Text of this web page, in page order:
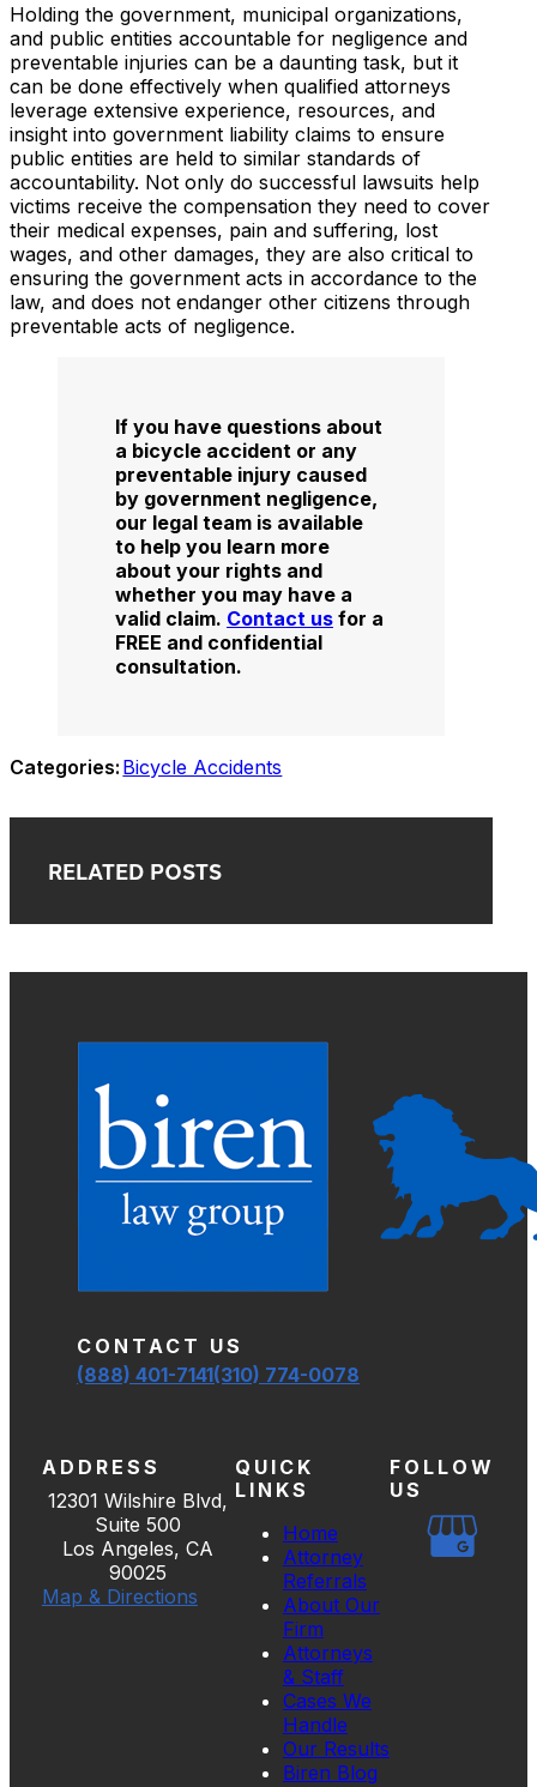
Holding the government, municipal organizations,
and public entities accountable for negligence and
preventable injuries can be a daunting task, but it
can be done effectively when qualified attorneys
leverage extensive experience, resources, and
insight into government liability claims to ensure
public entities are held to similar standards of
accountability. Not only do successful lawsuits help
victims receive the compensation they need to cover
their medical expenses, pain and suffering, lost
wages, and other damages, they are also critical to
ensuring the government acts in accordance to the
law, and does not endanger other citizens through
preventable acts of negligence.
If you have questions about
a bicycle accident or any
preventable injury caused
by government negligence,
our legal team is available
to help you learn more
about your rights and
whether you may have a
valid claim. Contact us for a
FREE and confidential
consultation.
Categories: Bicycle Accidents
RELATED POSTS
CONTACT US
(888) 401-7141(310) 774-0078
ADDRESS
12301 Wilshire Blvd,
Suite 500
Los Angeles, CA
90025
Map & Directions
QUICK
LINKS
Home
Attorney
Referrals
About Our
Firm
Attorneys
& Staff
Cases We
Handle
Our Results
Biren Blog
FOLLOW
US